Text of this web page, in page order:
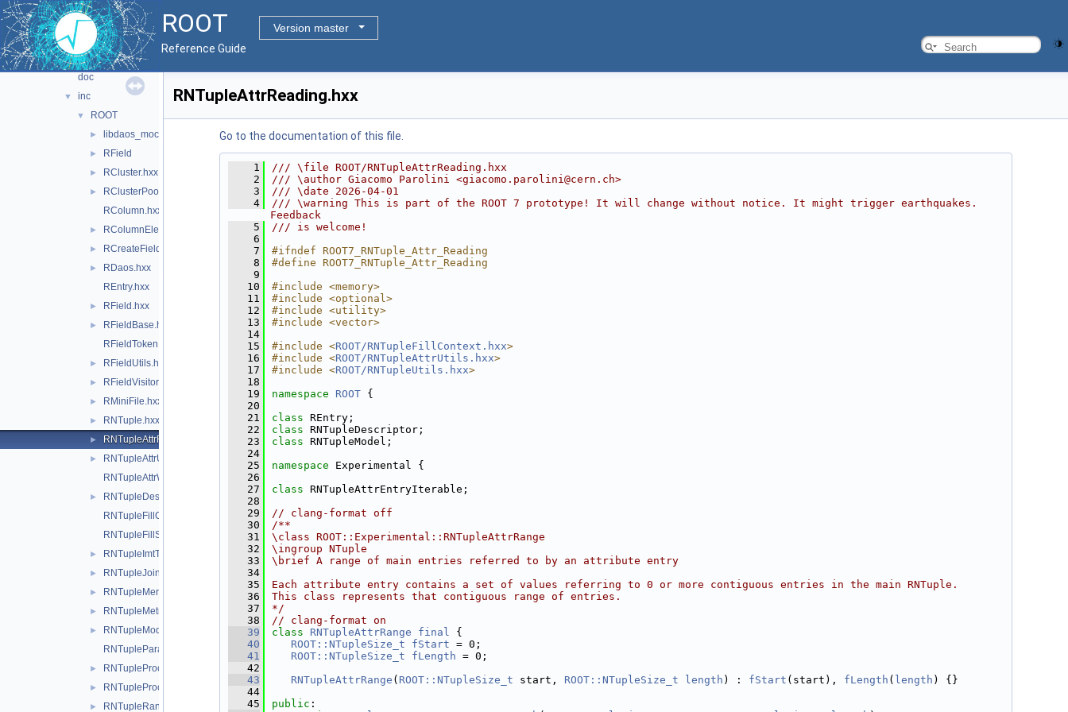
ROOT
Version master
Reference Guide
► dataframe
► ml
▼ ntuple
doc
▼ inc
▼ ROOT
► libdaos_mock
► RField
► RCluster.hxx
►
RClusterPool.hxx
RColumn.hxx
► RColumnElementBase.hxx
► RCreateFieldOptions.hxx
►
RDaos.hxx
REntry.hxx
► RField.hxx
►
RFieldBase.hxx
RFieldToken.hxx
► RFieldUtils.hxx
► RFieldVisitor.hxx
► RMiniFile.hxx
► RNTuple.hxx
► RNTupleAttrReading.hxx
►
RNTupleAttrUtils.hxx
RNTupleAttrWriting.hxx
►
RNTupleDescriptor.hxx
RNTupleFillContext.hxx
RNTupleFillStatus.hxx
► RNTupleImtTaskScheduler.hxx
► RNTupleJoinTable.hxx
► RNTupleMerger.hxx
► RNTupleMetrics.hxx
►
RNTupleModel.hxx
RNTupleParallelWriter.hxx
► RNTupleProcessor.hxx
► RNTupleProcessorEntry.hxx
► RNTupleRange.hxx
RNTupleAttrReading.hxx
Go to the documentation of this file.
    1
/// \file ROOT/RNTupleAttrReading.hxx
    2
/// \author Giacomo Parolini <giacomo.parolini@cern.ch>
    3
/// \date 2026-04-01
    4
/// \warning This is part of the ROOT 7 prototype! It will change without notice. It might trigger earthquakes.
Feedback
    5
/// is welcome!
    6
    7
#ifndef ROOT7_RNTuple_Attr_Reading
    8
#define ROOT7_RNTuple_Attr_Reading
    9
   10
#include <memory>
   11
#include <optional>
   12
#include <utility>
   13
#include <vector>
   14
   15
#include <ROOT/RNTupleFillContext.hxx>
   16
#include <ROOT/RNTupleAttrUtils.hxx>
   17
#include <ROOT/RNTupleUtils.hxx>
   18
   19
namespace ROOT {
   20
   21
class REntry;
   22
class RNTupleDescriptor;
   23
class RNTupleModel;
   24
   25
namespace Experimental {
   26
   27
class RNTupleAttrEntryIterable;
   28
   29
// clang-format off
   30
/**
   31
\class ROOT::Experimental::RNTupleAttrRange
   32
\ingroup NTuple
   33
\brief A range of main entries referred to by an attribute entry
   34
   35
Each attribute entry contains a set of values referring to 0 or more contiguous entries in the main RNTuple.
   36
This class represents that contiguous range of entries.
   37
*/
   38
// clang-format on
   39
class RNTupleAttrRange final {
   40
ROOT::NTupleSize_t fStart = 0;
   41
ROOT::NTupleSize_t fLength = 0;
   42
   43
RNTupleAttrRange ( ROOT::NTupleSize_t start, ROOT::NTupleSize_t length ) : fStart (start), fLength ( length ) {}
   44
   45
public :